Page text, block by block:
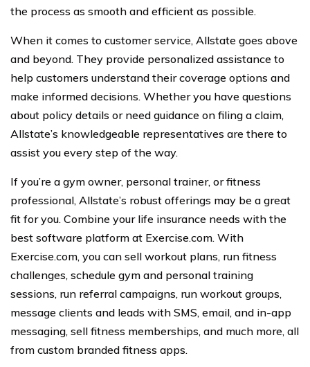
the process as smooth and efficient as possible.
When it comes to customer service, Allstate goes above
and beyond. They provide personalized assistance to
help customers understand their coverage options and
make informed decisions. Whether you have questions
about policy details or need guidance on filing a claim,
Allstate’s knowledgeable representatives are there to
assist you every step of the way.
If you’re a gym owner, personal trainer, or fitness
professional, Allstate’s robust offerings may be a great
fit for you. Combine your life insurance needs with the
best software platform at Exercise.com. With
Exercise.com, you can sell workout plans, run fitness
challenges, schedule gym and personal training
sessions, run referral campaigns, run workout groups,
message clients and leads with SMS, email, and in-app
messaging, sell fitness memberships, and much more, all
from custom branded fitness apps.